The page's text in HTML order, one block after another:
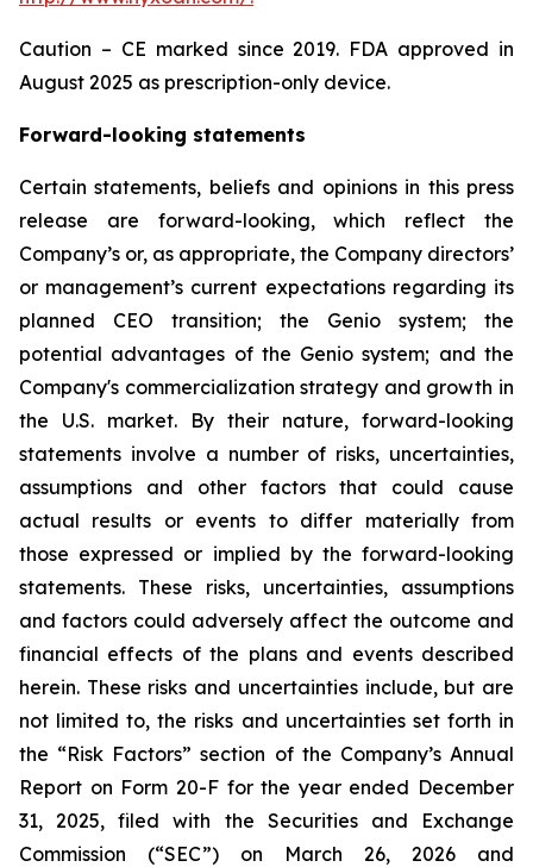
Caution – CE marked since 2019. FDA approved in
August 2025 as prescription-only device.
Forward-looking statements
Certain statements, beliefs and opinions in this press
release are forward-looking, which reflect the
Company’s or, as appropriate, the Company directors’
or management’s current expectations regarding its
planned CEO transition; the Genio system; the
potential advantages of the Genio system; and the
Company's commercialization strategy and growth in
the U.S. market. By their nature, forward-looking
statements involve a number of risks, uncertainties,
assumptions and other factors that could cause
actual results or events to differ materially from
those expressed or implied by the forward-looking
statements. These risks, uncertainties, assumptions
and factors could adversely affect the outcome and
financial effects of the plans and events described
herein. These risks and uncertainties include, but are
not limited to, the risks and uncertainties set forth in
the “Risk Factors” section of the Company’s Annual
Report on Form 20-F for the year ended December
31, 2025, filed with the Securities and Exchange
Commission (“SEC”) on March 26, 2026 and